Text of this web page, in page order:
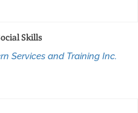
Skills
Services and Training Inc.